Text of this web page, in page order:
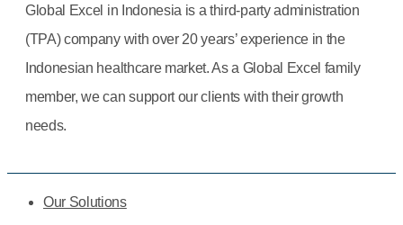
Global Excel in Indonesia is a third-party administration
(TPA) company with over 20 years’ experience in the
Indonesian healthcare market. As a Global Excel family
member, we can support our clients with their growth
needs.
Our Solutions